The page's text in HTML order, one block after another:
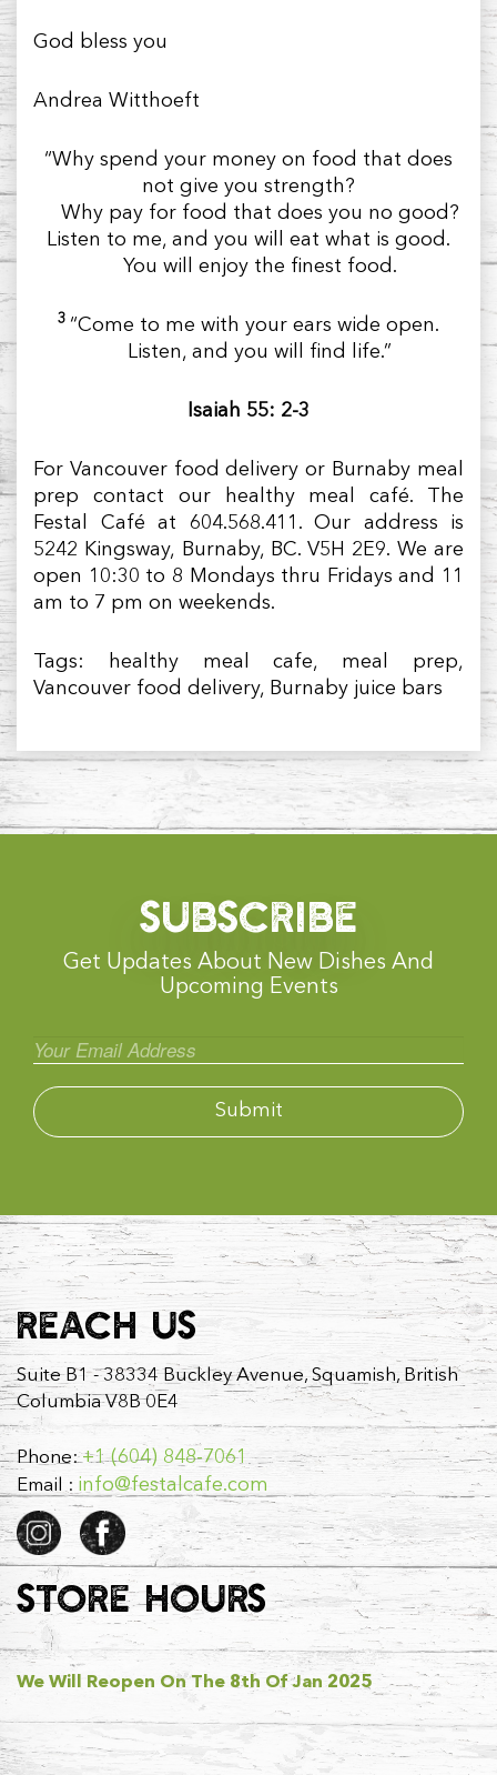
God bless you
Andrea Witthoeft
“Why spend your money on food that does
not give you strength?
Why pay for food that does you no good?
Listen to me, and you will eat what is good.
You will enjoy the finest food.
3 “Come to me with your ears wide open.
Listen, and you will find life.”
Isaiah 55: 2-3
For Vancouver food delivery or Burnaby meal
prep contact our healthy meal café. The
Festal Café at 604.568.411. Our address is
5242 Kingsway, Burnaby, BC. V5H 2E9. We are
open 10:30 to 8 Mondays thru Fridays and 11
am to 7 pm on weekends.
Tags: healthy meal cafe, meal prep,
Vancouver food delivery, Burnaby juice bars
SUBSCRIBE
Get Updates About New Dishes And
Upcoming Events
REACH US
Suite B1 - 38334 Buckley Avenue, Squamish, British
Columbia V8B 0E4
Phone:+1 (604) 848-7061
Email : info@festalcafe.com
STORE HOURS
We Will Reopen On The 8th Of Jan 2025